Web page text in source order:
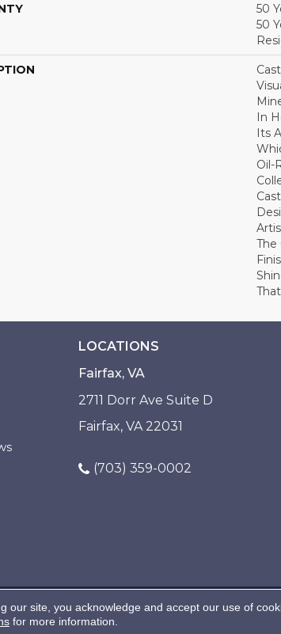
50
50
In
Its
Oil-
The
LOCATIONS
Fairfax, VA
2711 Dorr Ave Suite D
Fairfax, VA 22031
(703) 359-0002
our site, you acknowledge and accept our use of
for more information.